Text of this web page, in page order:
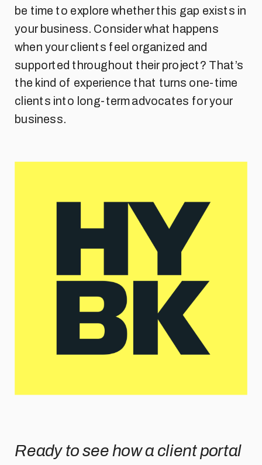
be time to explore whether this gap exists in
your business. Consider what happens
when your clients feel organized and
supported throughout their project? That’s
the kind of experience that turns one-time
clients into long-term advocates for your
business.
Ready to see how a client portal